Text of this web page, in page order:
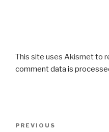
This site uses Akismet to
comment data is
Previous
PREVIOUS